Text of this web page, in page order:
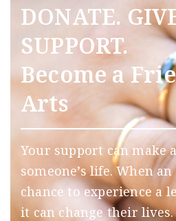
DONATE.
SUPPORT.
Become a
Arts
Your support can make
someone’s life. When
chance to experience a
it can change their lives.